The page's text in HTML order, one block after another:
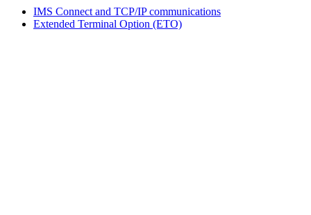
IMS Connect and TCP/IP communications
Extended Terminal Option (ETO)